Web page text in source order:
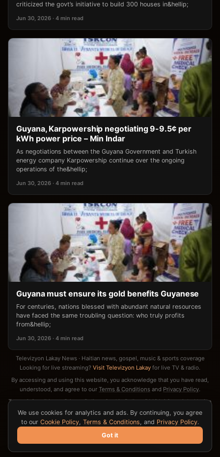
criticized the govt’s initiative to build 300 houses in&hellip;
Jun 30, 2026 · 4 min read
Guyana, Karpowership negotiating 9-9.5¢ per
kWh power price – Min Indar
As negotiations between the Guyana Government and Turkish
energy company Karpowership continue over the ongoing
operations of the&hellip;
Jun 30, 2026 · 4 min read
Guyana must ensure its gold benefits Guyanese
For centuries, nations blessed with abundant natural resources
have faced the same troubling question: who truly profits
from&hellip;
Jun 30, 2026 · 4 min read
Televizyon Lakay News · Haitian news, gospel, music & sports coverage
Looking for live streaming? Visit Televizyon Lakay for live TV & radio.
By accessing and using this website, you acknowledge that you have read,
understood, and agree to our Terms & Conditions and Privacy Policy.
Terms & Conditions·Privacy Policy·Cookie Policy·DMCA / Copyright Notice
· Contact
We use cookies for analytics and ads. By continuing, you agree
to our Cookie Policy, Terms & Conditions, and Privacy Policy.
Got it